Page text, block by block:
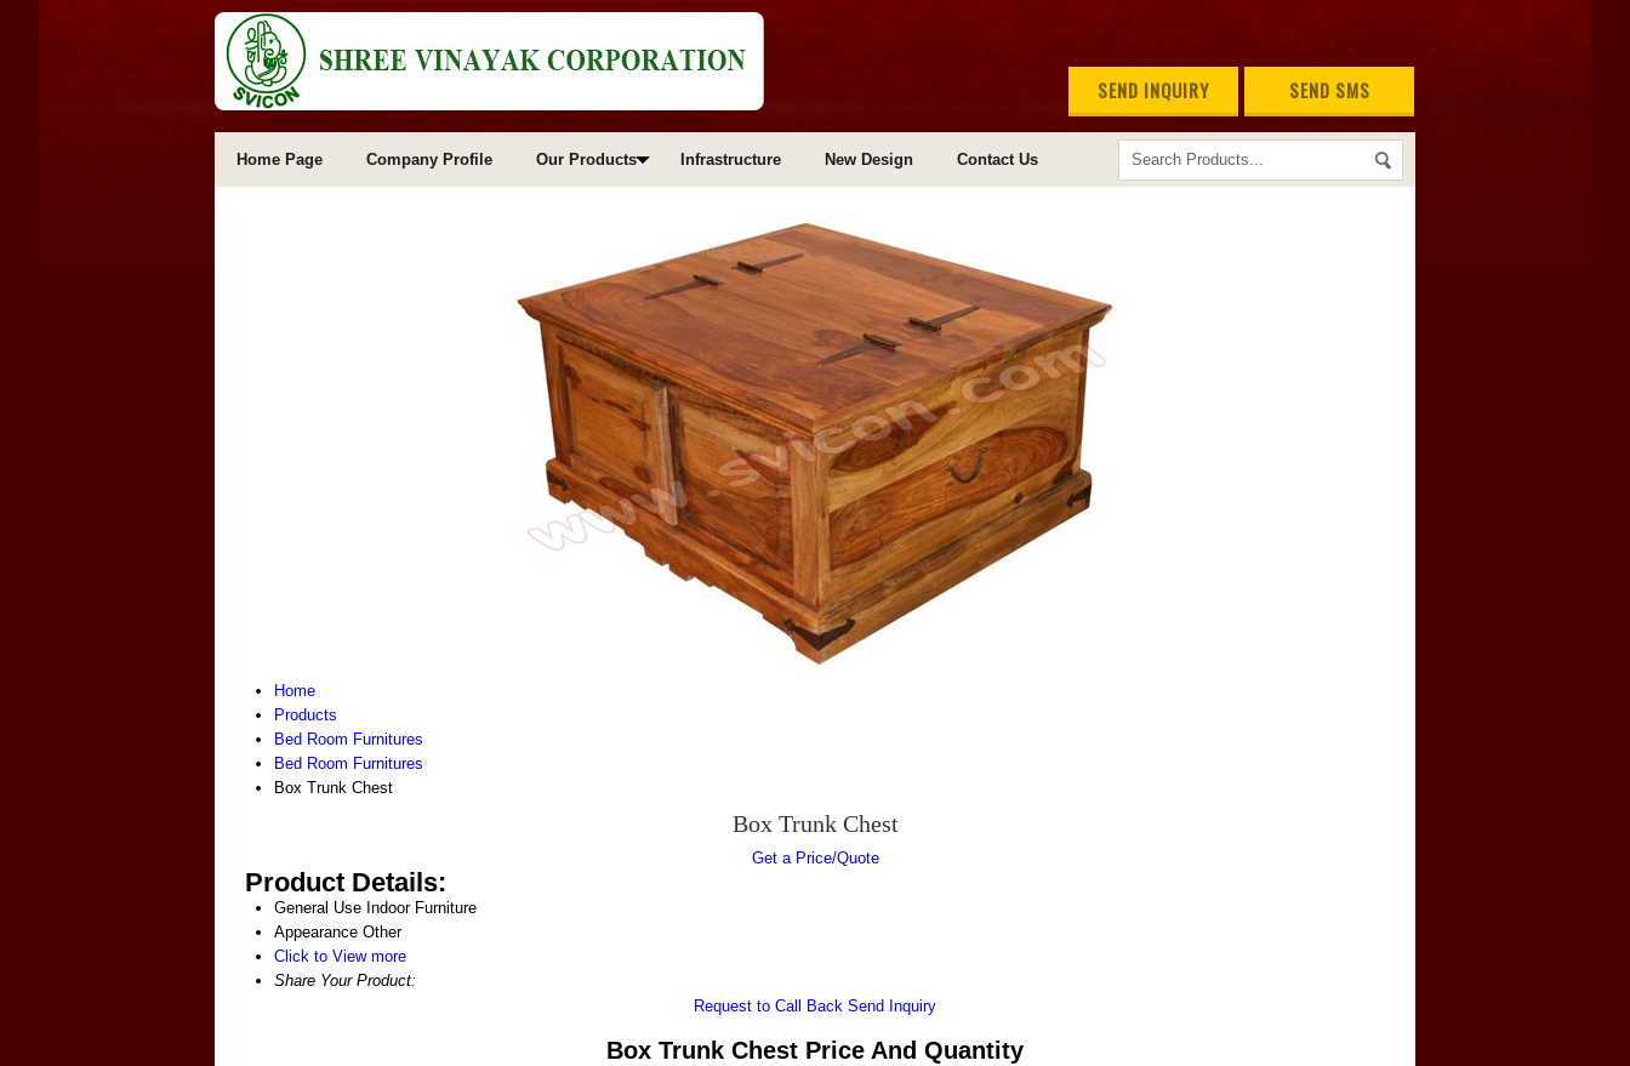
SEND INQUIRY SEND SMS
Home Page Company Profile Our Products Infrastructure New Design Contact Us
Home
Products
Bed Room Furnitures
Bed Room Furnitures
Box Trunk Chest
Box Trunk Chest
Get a Price/Quote
Product Details:
General Use Indoor Furniture
Appearance Other
Click to View more
Share Your Product:
Request to Call Back Send Inquiry
Box Trunk Chest Price And Quantity